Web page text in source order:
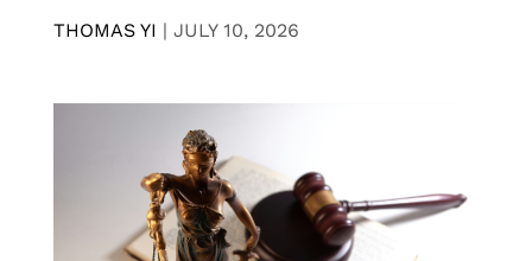
THOMAS YI | JULY 10, 2026